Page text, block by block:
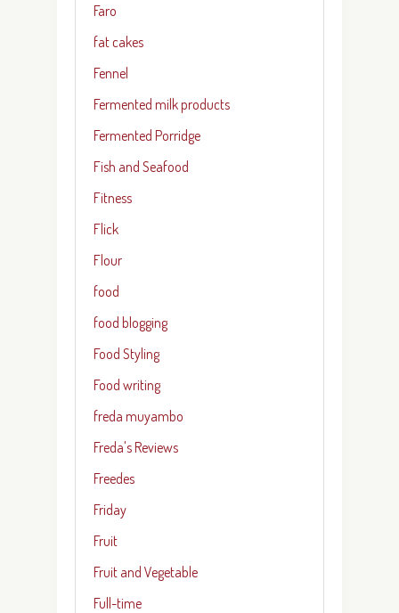
Faro
fat cakes
Fennel
Fermented milk products
Fermented Porridge
Fish and Seafood
Fitness
Flick
Flour
food
food blogging
Food Styling
Food writing
freda muyambo
Freda's Reviews
Freedes
Friday
Fruit
Fruit and Vegetable
Full-time